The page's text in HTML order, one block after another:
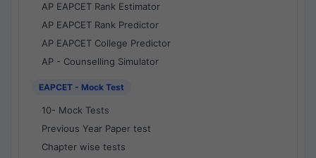
AP EAPCET Rank Estimator
AP EAPCET Rank Predictor
AP EAPCET College Predictor
AP - Counselling Simulator
EAPCET - Mock Test
10- Mock Tests
Previous Year Paper test
Chapter wise tests